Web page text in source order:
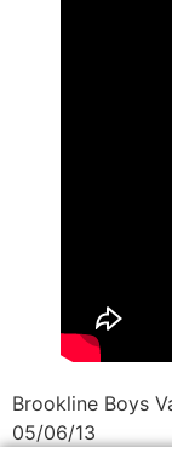
Brookline Boys
05/06/13